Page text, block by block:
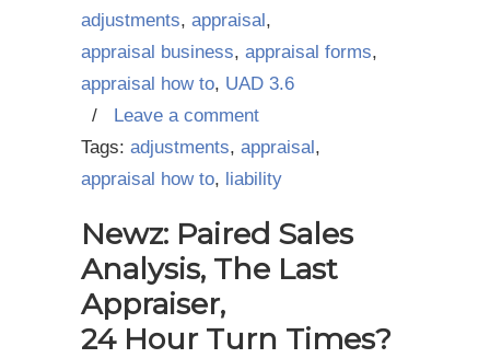
adjustments, appraisal,
appraisal business, appraisal forms,
appraisal how to, UAD 3.6
/ Leave a comment
Tags: adjustments, appraisal,
appraisal how to, liability
Newz: Paired Sales
Analysis, The Last
Appraiser,
24 Hour Turn Times?